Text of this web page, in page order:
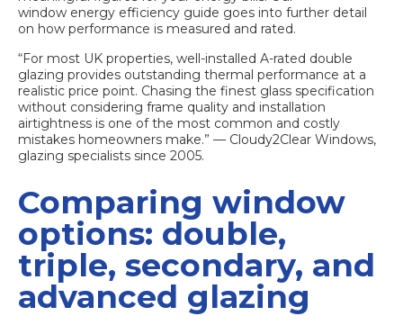
window energy efficiency guide goes into further detail
on how performance is measured and rated.
“For most UK properties, well-installed A-rated double
glazing provides outstanding thermal performance at a
realistic price point. Chasing the finest glass specification
without considering frame quality and installation
airtightness is one of the most common and costly
mistakes homeowners make.” — Cloudy2Clear Windows,
glazing specialists since 2005.
Comparing window
options: double,
triple, secondary, and
advanced glazing